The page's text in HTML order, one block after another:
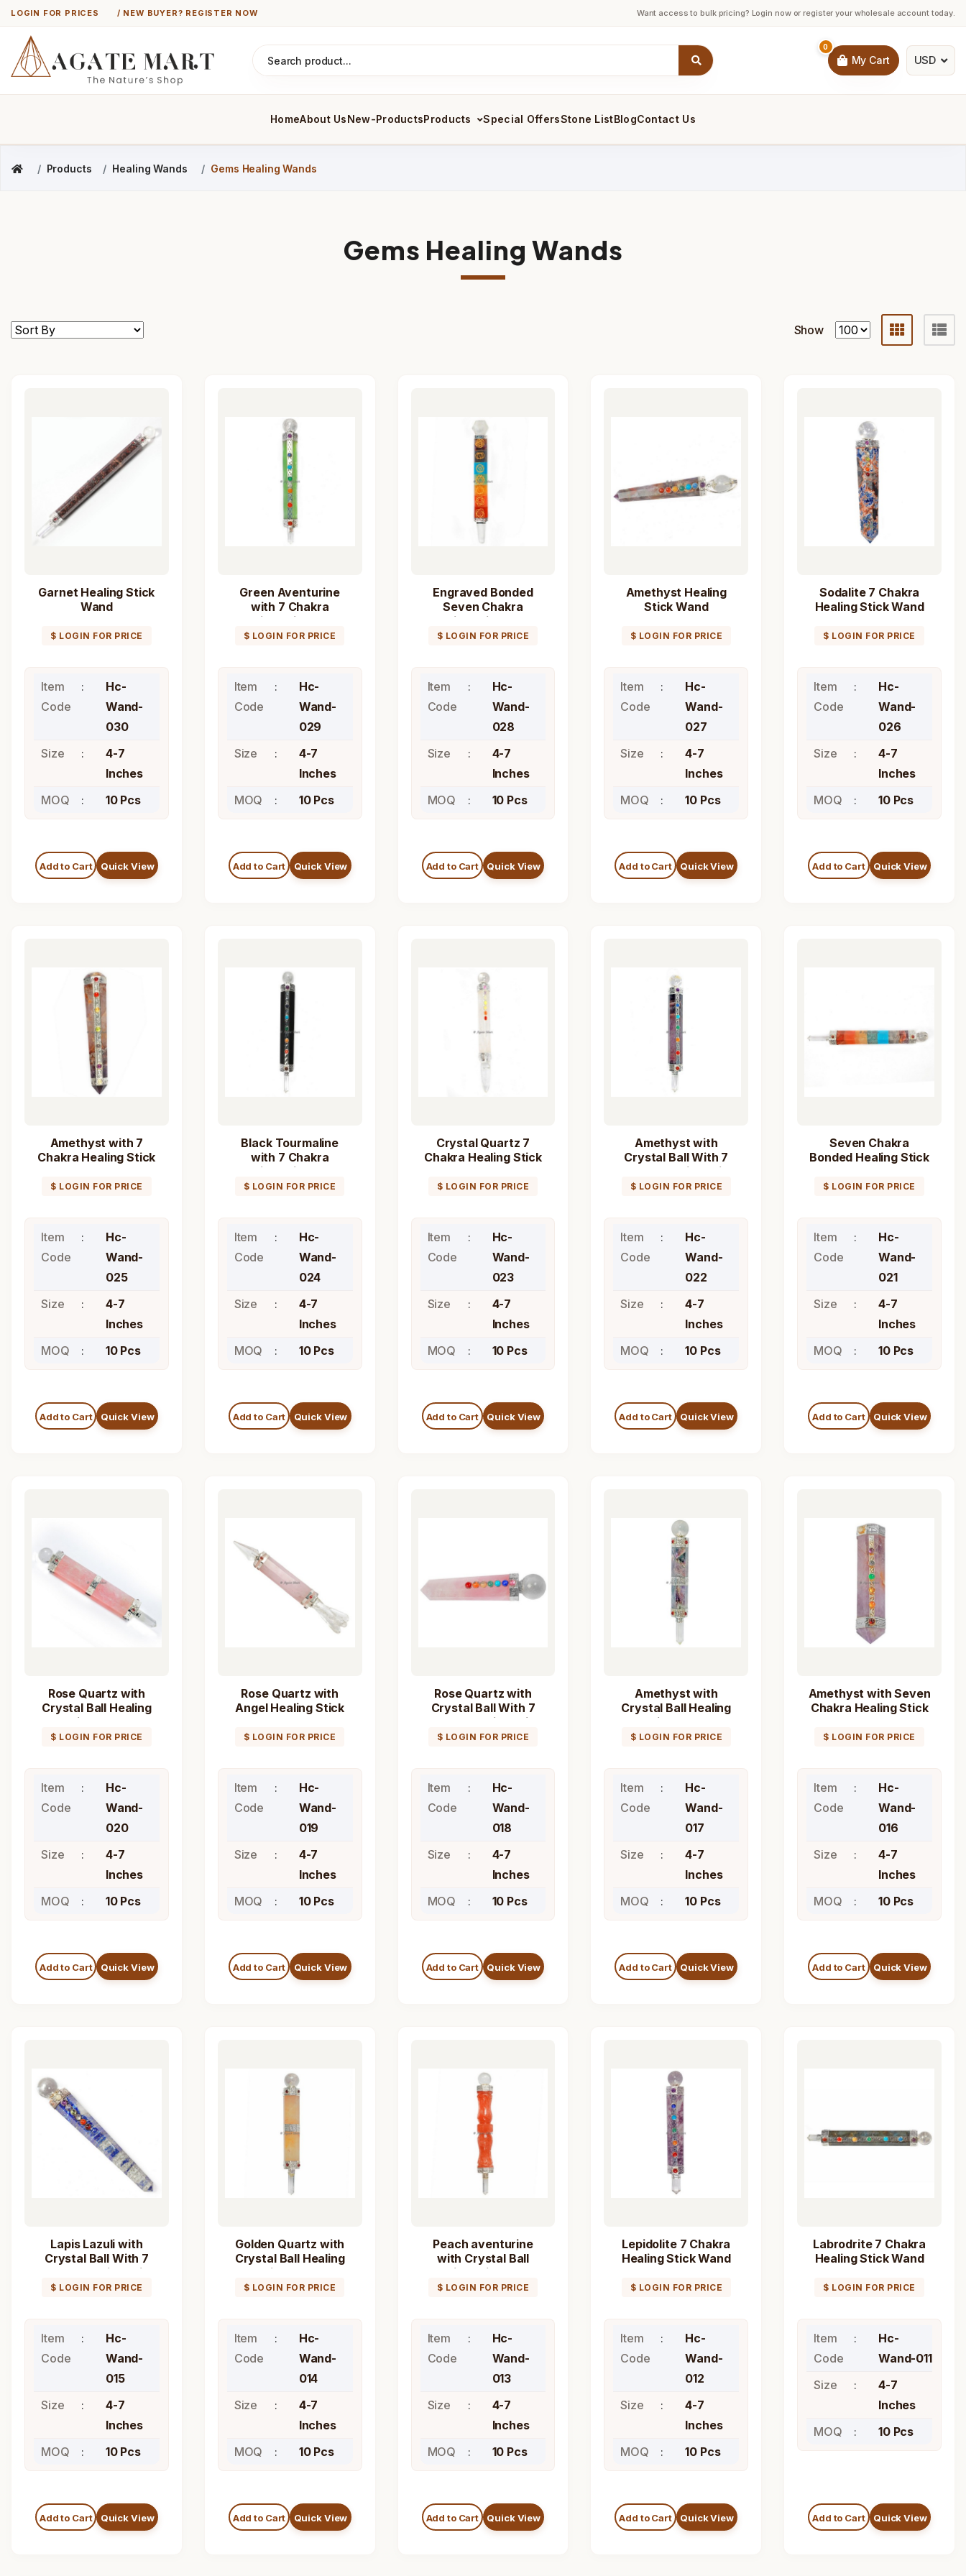
LOGIN FOR PRICES / NEW BUYER? REGISTER NOW Want access to bulk pricing? Login now or register your wholesale account today.
0
My Cart USD
HomeAbout UsNew-ProductsProducts Special OffersStone ListBlogContact Us
Products Healing Wands Gems Healing Wands
Gems Healing Wands
Show
Garnet Healing Stick
Wand
$ LOGIN FOR PRICE
Item
Code
Hc-
Wand-
030
Size
4-7
Inches
MOQ
10 Pcs
Add to Cart Quick View
Green Aventurine
with 7 Chakra
Healing Stick Wand
$ LOGIN FOR PRICE
Item
Code
Hc-
Wand-
029
Size
4-7
Inches
MOQ
10 Pcs
Add to Cart Quick View
Engraved Bonded
Seven Chakra
Healing Stick Wand
$ LOGIN FOR PRICE
Item
Code
Hc-
Wand-
028
Size
4-7
Inches
MOQ
10 Pcs
Add to Cart Quick View
Amethyst Healing
Stick Wand
$ LOGIN FOR PRICE
Item
Code
Hc-
Wand-
027
Size
4-7
Inches
MOQ
10 Pcs
Add to Cart Quick View
Sodalite 7 Chakra
Healing Stick Wand
$ LOGIN FOR PRICE
Item
Code
Hc-
Wand-
026
Size
4-7
Inches
MOQ
10 Pcs
Add to Cart Quick View
Amethyst with 7
Chakra Healing Stick
$ LOGIN FOR PRICE
Item
Code
Hc-
Wand-
025
Size
4-7
Inches
MOQ
10 Pcs
Add to Cart Quick View
Black Tourmaline
with 7 Chakra
Healing Stick Wand
$ LOGIN FOR PRICE
Item
Code
Hc-
Wand-
024
Size
4-7
Inches
MOQ
10 Pcs
Add to Cart Quick View
Crystal Quartz 7
Chakra Healing Stick
$ LOGIN FOR PRICE
Item
Code
Hc-
Wand-
023
Size
4-7
Inches
MOQ
10 Pcs
Add to Cart Quick View
Amethyst with
Crystal Ball With 7
Chakra Healing Stick
Wand
$ LOGIN FOR PRICE
Item
Code
Hc-
Wand-
022
Size
4-7
Inches
MOQ
10 Pcs
Add to Cart Quick View
Seven Chakra
Bonded Healing Stick
$ LOGIN FOR PRICE
Item
Code
Hc-
Wand-
021
Size
4-7
Inches
MOQ
10 Pcs
Add to Cart Quick View
Rose Quartz with
Crystal Ball Healing
Stick Wand
$ LOGIN FOR PRICE
Item
Code
Hc-
Wand-
020
Size
4-7
Inches
MOQ
10 Pcs
Add to Cart Quick View
Rose Quartz with
Angel Healing Stick
$ LOGIN FOR PRICE
Item
Code
Hc-
Wand-
019
Size
4-7
Inches
MOQ
10 Pcs
Add to Cart Quick View
Rose Quartz with
Crystal Ball With 7
Chakra Healing Stick
Wand
$ LOGIN FOR PRICE
Item
Code
Hc-
Wand-
018
Size
4-7
Inches
MOQ
10 Pcs
Add to Cart Quick View
Amethyst with
Crystal Ball Healing
Stick Wand
$ LOGIN FOR PRICE
Item
Code
Hc-
Wand-
017
Size
4-7
Inches
MOQ
10 Pcs
Add to Cart Quick View
Amethyst with Seven
Chakra Healing Stick
$ LOGIN FOR PRICE
Item
Code
Hc-
Wand-
016
Size
4-7
Inches
MOQ
10 Pcs
Add to Cart Quick View
Lapis Lazuli with
Crystal Ball With 7
Chakra Healing Stick
Wand
$ LOGIN FOR PRICE
Item
Code
Hc-
Wand-
015
Size
4-7
Inches
MOQ
10 Pcs
Add to Cart Quick View
Golden Quartz with
Crystal Ball Healing
Stick Wand
$ LOGIN FOR PRICE
Item
Code
Hc-
Wand-
014
Size
4-7
Inches
MOQ
10 Pcs
Add to Cart Quick View
Peach aventurine
with Crystal Ball
Healing Stick Wand
$ LOGIN FOR PRICE
Item
Code
Hc-
Wand-
013
Size
4-7
Inches
MOQ
10 Pcs
Add to Cart Quick View
Lepidolite 7 Chakra
Healing Stick Wand
$ LOGIN FOR PRICE
Item
Code
Hc-
Wand-
012
Size
4-7
Inches
MOQ
10 Pcs
Add to Cart Quick View
Labrodrite 7 Chakra
Healing Stick Wand
$ LOGIN FOR PRICE
Item
Code
Hc-
Wand-011
Size
4-7
Inches
MOQ
10 Pcs
Add to Cart Quick View